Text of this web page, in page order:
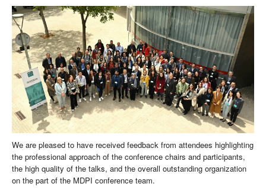
We are pleased to have received feedback from attendees highlighting
the professional approach of the conference chairs and participants,
the high quality of the talks, and the overall outstanding organization
on the part of the MDPI conference team.